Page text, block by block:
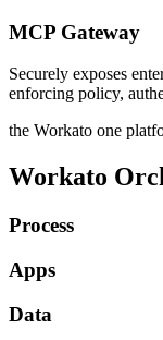
MCP Gateway
Securely exposes
enforcing policy,
the Workato one
Workato
Process
Apps
Data